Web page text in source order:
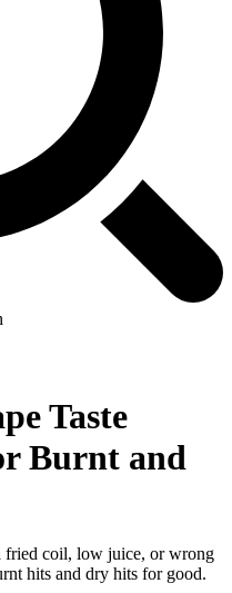
Taste
Burnt and
fried coil, low juice, or wrong
hits and dry hits for good.